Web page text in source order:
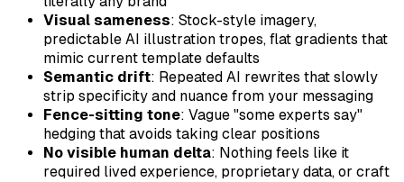
Visual sameness: Stock-style imagery,
predictable AI illustration tropes, flat gradients that
mimic current template defaults
Semantic drift: Repeated AI rewrites that slowly
strip specificity and nuance from your messaging
Fence-sitting tone: Vague "some experts say"
hedging that avoids taking clear positions
No visible human delta: Nothing feels like it
required lived experience, proprietary data, or craft